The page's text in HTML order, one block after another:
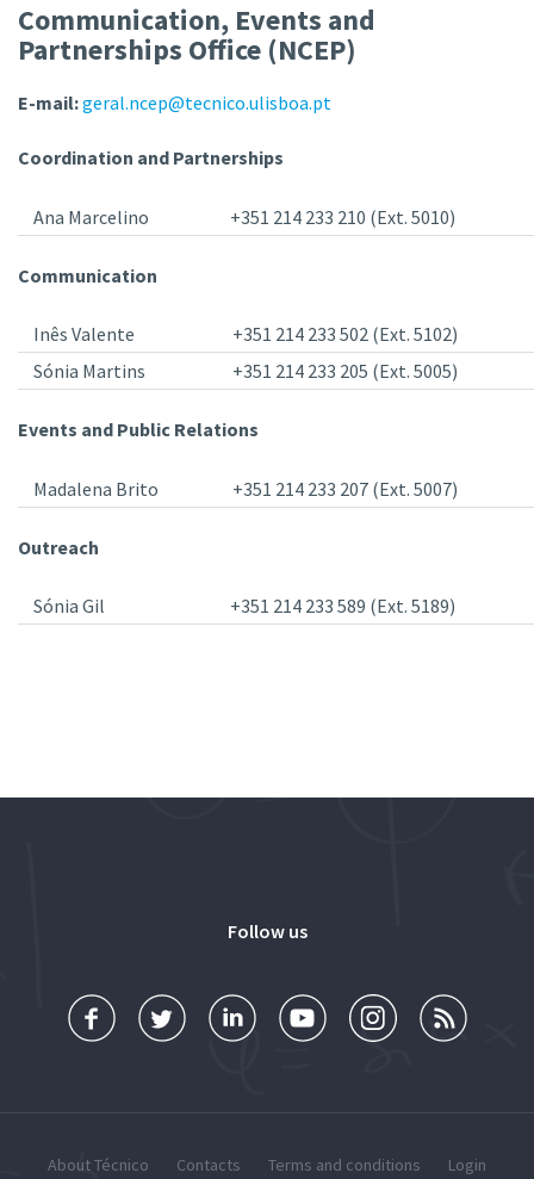
Communication, Events and
Partnerships Office (NCEP)
E-mail:geral.ncep@tecnico.ulisboa.pt
Coordination and Partnerships
Ana Marcelino +351 214 233 210 (Ext. 5010)
Communication
Inês Valente
+351 214 233 502 (Ext. 5102)
Sónia Martins
+351 214 233 205 (Ext. 5005)
Events and Public Relations
Madalena Brito +351 214 233 207 (Ext. 5007)
Outreach
Sónia Gil +351 214 233 589 (Ext. 5189)
Follow us
About Técnico Contacts Terms and conditions Login